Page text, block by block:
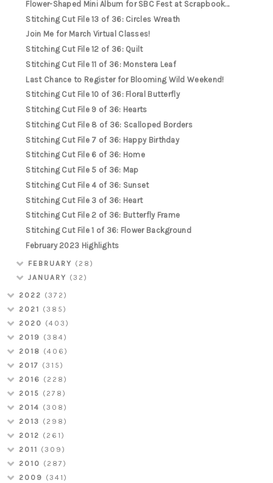
Flower-Shaped Mini Album for SBC Fest at Scrapbook...
Stitching Cut File 13 of 36: Circles Wreath
Join Me for March Virtual Classes!
Stitching Cut File 12 of 36: Quilt
Stitching Cut File 11 of 36: Monstera Leaf
Last Chance to Register for Blooming Wild Weekend!
Stitching Cut File 10 of 36: Floral Butterfly
Stitching Cut File 9 of 36: Hearts
Stitching Cut File 8 of 36: Scalloped Borders
Stitching Cut File 7 of 36: Happy Birthday
Stitching Cut File 6 of 36: Home
Stitching Cut File 5 of 36: Map
Stitching Cut File 4 of 36: Sunset
Stitching Cut File 3 of 36: Heart
Stitching Cut File 2 of 36: Butterfly Frame
Stitching Cut File 1 of 36: Flower Background
February 2023 Highlights
FEBRUARY (28)
JANUARY (32)
2022 (372)
2021 (385)
2020 (403)
2019 (384)
2018 (406)
2017 (315)
2016 (228)
2015 (278)
2014 (308)
2013 (298)
2012 (261)
2011 (309)
2010 (287)
2009 (341)